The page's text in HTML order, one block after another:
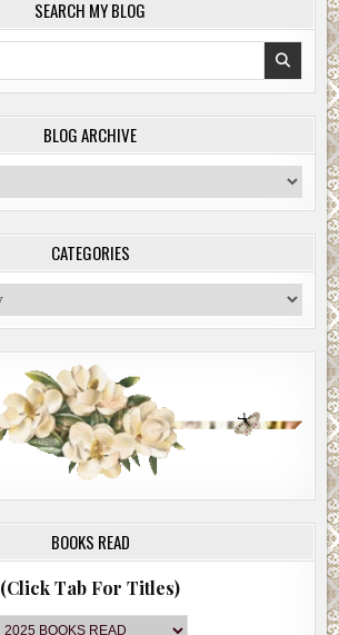
SEARCH MY BLOG
BLOG ARCHIVE
CATEGORIES
BOOKS READ
(Click Tab For Titles)